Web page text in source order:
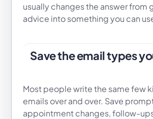
usually changes the answer from
advice into something you can
Save the email types
Most people write the same few
emails over and over. Save
appointment changes, follow-